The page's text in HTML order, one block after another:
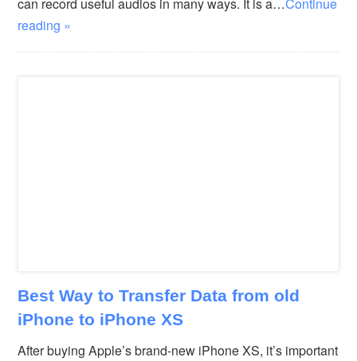
reading »
Best Way to Transfer Data from old
iPhone to iPhone XS
After buying Apple’s brand-new iPhone XS, it’s important